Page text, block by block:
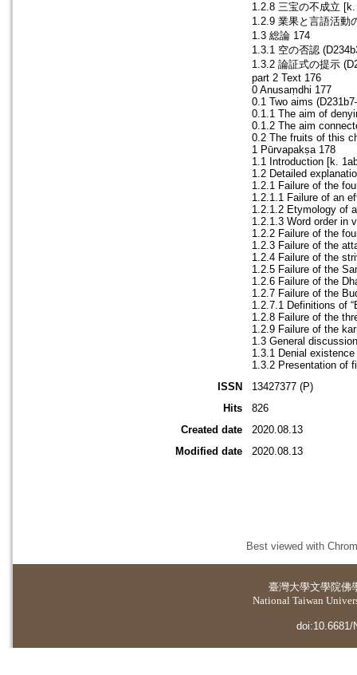
1.2.8 三宝の不成立
1.2.9 業果と言語活動
1.3 総論 174
1.3.1 空の否認
1.3.2 論証式の提示
part 2 Text 176
0 Anusaṃdhi 177
0.1 Two aims
0.1.1 The aim of
0.1.2 The aim
0.2 The fruits of this
1 Pūrvapakṣa 178
1.1 Introduction [k.
1.2 Detailed
1.2.1 Failure of the
1.2.1.1 Failure of an
1.2.1.2 Etymology of
1.2.1.3 Word order in
1.2.2 Failure of the
1.2.3 Failure of the
1.2.4 Failure of the
1.2.5 Failure of the
1.2.6 Failure of the
1.2.7 Failure of the
1.2.7.1 Definitions of
1.2.8 Failure of the
1.2.9 Failure of the
1.3 General
1.3.1 Denial
1.3.2 Presentation of
ISSN
13427377 (P)
Hits
826
Created date
2020.08.13
Modified date
2020.08.13
Best viewed with
臺灣大學文學院佛
National Taiwan
doi:10.6681/